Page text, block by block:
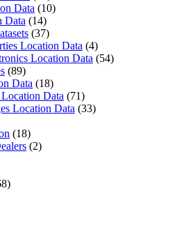
Data (10)
Data (14)
(37)
Location Data (4)
Location Data (54)
(89)
Data (18)
Data (71)
Location Data (33)
(18)
(2)